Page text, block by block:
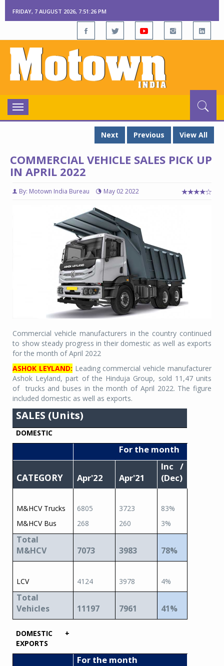
FRIDAY, 7 AUGUST 2026, 7:51:27 PM
Toggle
navigation
Next
Previous View All
COMMERCIAL VEHICLE SALES PICK UP
IN APRIL 2022
By: Motown India Bureau May 02 2022
Commercial vehicle manufacturers in the country continued
to show steady progress in their domestic as well as exports
for the month of April 2022
ASHOK LEYLAND: Leading commercial vehicle manufacturer
Ashok Leyland, part of the Hinduja Group, sold 11,47 units
of
trucks and buses in the month of April 2022. The figure
included domestic as well as exports.
SALES (Units)
DOMESTIC
For the month
CATEGORY Apr'22 Apr'21
Inc /
(Dec)
M&HCV Trucks 6805 3723
83%
M&HCV Bus
268 260 3%
Total
M&HCV
7073 3983 78%
LCV 4124 3978 4%
Total
Vehicles
11197 7961 41%
DOMESTIC +
EXPORTS
For the month